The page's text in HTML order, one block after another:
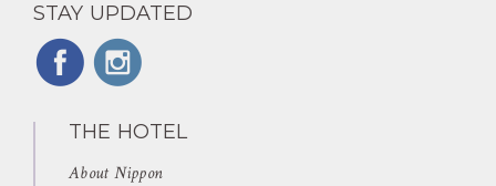
STAY UPDATED
THE HOTEL
About Nippon